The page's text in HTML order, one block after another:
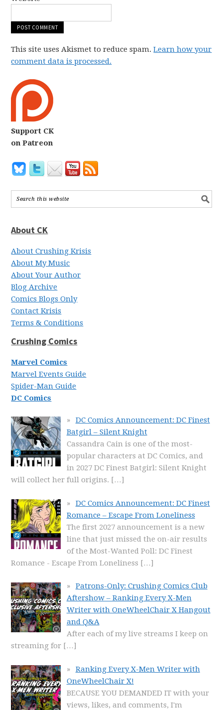
This site uses Akismet to reduce spam.Learn how your
comment data is processed.
Support CK
on Patreon
About CK
About Crushing Krisis
About My Music
About Your Author
Blog Archive
Comics Blogs Only
Contact Krisis
Terms & Conditions
Crushing Comics
Marvel Comics
Marvel Events Guide
Spider-Man Guide
DC Comics
DC Comics Announcement: DC Finest
Batgirl – Silent Knight
Cassandra Cain is one of the most-
popular characters at DC Comics, and
in 2027 DC Finest Batgirl: Silent Knight
will collect her full origins. […]
DC Comics Announcement: DC Finest
Romance – Escape From Loneliness
The first 2027 announcement is a new
line that just missed the on-air results
of the Most-Wanted Poll: DC Finest
Romance - Escape From Loneliness […]
Patrons-Only: Crushing Comics Club
Aftershow – Ranking Every X-Men
Writer with OneWheelChair X Hangout
and Q&A
After each of my live streams I keep on
streaming for […]
Ranking Every X-Men Writer with
OneWheelChair X!
BECAUSE YOU DEMANDED IT with your
views, likes, and comments, I'm